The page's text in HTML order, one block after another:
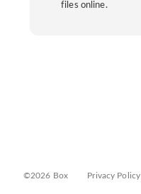
files online.
©2026 Box Privacy Policy